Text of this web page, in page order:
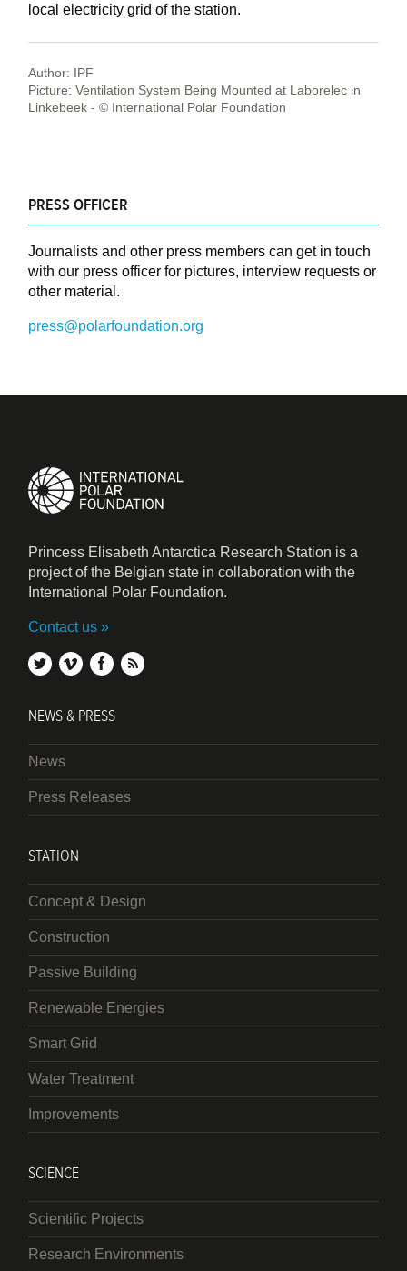
local electricity grid of the station.
Author: IPF
Picture: Ventilation System Being Mounted at Laborelec in
Linkebeek - © International Polar Foundation
PRESS OFFICER
Journalists and other press members can get in touch
with our press officer for pictures, interview requests or
other material.
press@polarfoundation.org
Princess Elisabeth Antarctica Research Station is a
project of the Belgian state in collaboration with the
International Polar Foundation.
Contact us
twittervimeofacebook
NEWS & PRESS
News
Press Releases
STATION
Concept & Design
Construction
Passive Building
Renewable Energies
Smart Grid
Water Treatment
Improvements
SCIENCE
Scientific Projects
Research Environments